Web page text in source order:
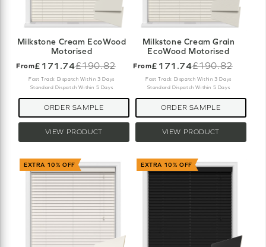
Milkstone Cream EcoWood
Motorised
From£171.74
Old
price
£190.82
Fast Track Dispatch Within 3 Days
Standard Dispatch Within 5 Days
VIEW PRODUCT
ORDER SAMPLE
Milkstone Cream Grain
EcoWood Motorised
From£171.74
Old
price
£190.82
Fast Track Dispatch Within 3 Days
Standard Dispatch Within 5 Days
VIEW PRODUCT
ORDER SAMPLE
EXTRA 10% OFF EXTRA 10% OFF